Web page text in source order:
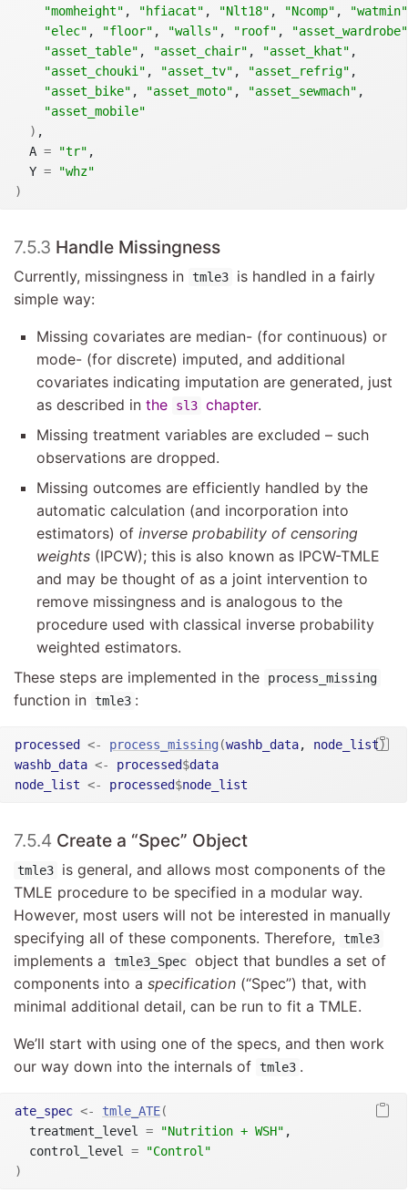
"momheight" , "hfiacat" , "Nlt18" , "Ncomp" ,
"watmin"
"elec" , "floor" , "walls" , "roof" ,
"asset_wardrobe"
"asset_table" , "asset_chair" , "asset_khat" ,
"asset_chouki" , "asset_tv" , "asset_refrig" ,
"asset_bike" , "asset_moto" , "asset_sewmach" ,
"asset_mobile"
) ,
  A
= "tr" ,
  Y
=
"whz"
)
7.5.3 Handle Missingness
Currently, missingness in tmle3
is handled in a fairly
simple way:
Missing covariates are median- (for continuous) or
mode- (for discrete) imputed, and additional
covariates indicating imputation are generated, just
as described in the sl3 chapter.
Missing treatment variables are excluded – such
observations are dropped.
Missing outcomes are efficiently handled by the
automatic calculation (and incorporation into
estimators) of inverse probability of censoring
weights (IPCW); this is also known as IPCW-TMLE
and may be thought of as a joint intervention to
remove missingness and is analogous to the
procedure used with classical inverse probability
weighted estimators.
These steps are implemented in the
process_missing
function in tmle3 :
processed <- process_missing (washb_data, node_list)
washb_data <- processed$data
node_list <- processed$node_list
7.5.4 Create a “Spec” Object
tmle3
is general, and allows most components of the
TMLE procedure to be specified in a modular way.
However, most users will not be interested in manually
specifying all of these components. Therefore,
tmle3
implements a tmle3_Spec object that bundles a set of
components into a specification (“Spec”) that, with
minimal additional detail, can be run to fit a TMLE.
We’ll start with using one of the specs, and then work
our way down into the internals of tmle3 .
ate_spec <- tmle_ATE(
  treatment_level
= "Nutrition + WSH" ,
  control_level
=
"Control"
)